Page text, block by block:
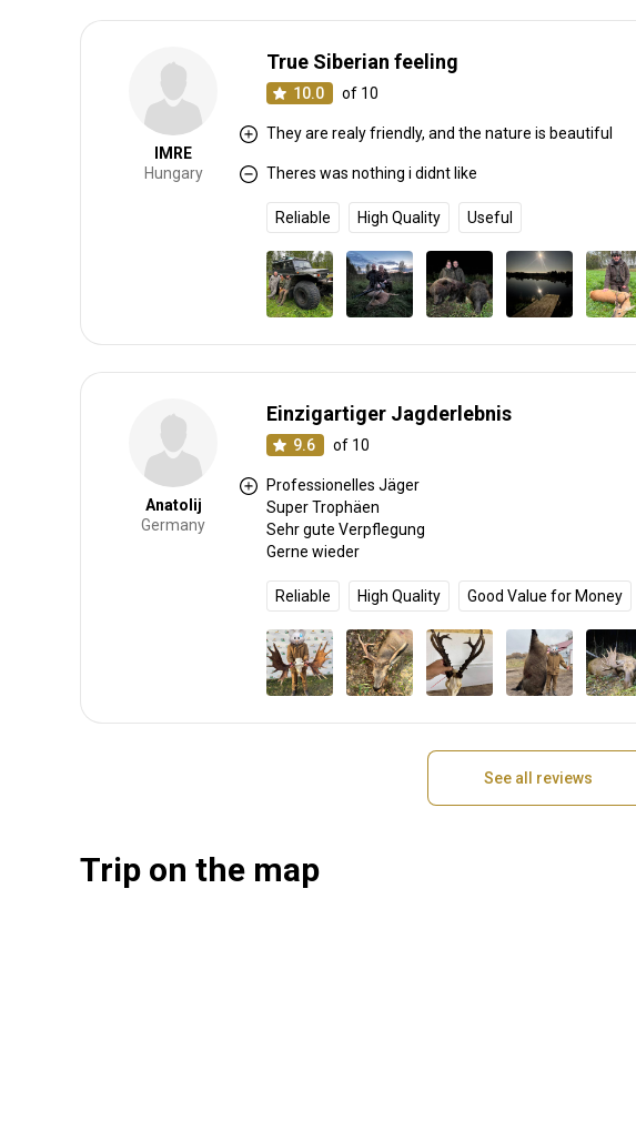
IMRE
Hungary
True Siberian feeling
10.0 of 10
They are realy friendly, and the nature is beautiful
Theres was nothing i didnt like
Reliable High Quality Useful
Anatolij
Germany
Einzigartiger Jagderlebnis
9.6 of 10
Professionelles Jäger
Super Trophäen
Sehr gute Verpflegung
Gerne wieder
Reliable High Quality Good Value for Money
See all reviews
Trip on the map